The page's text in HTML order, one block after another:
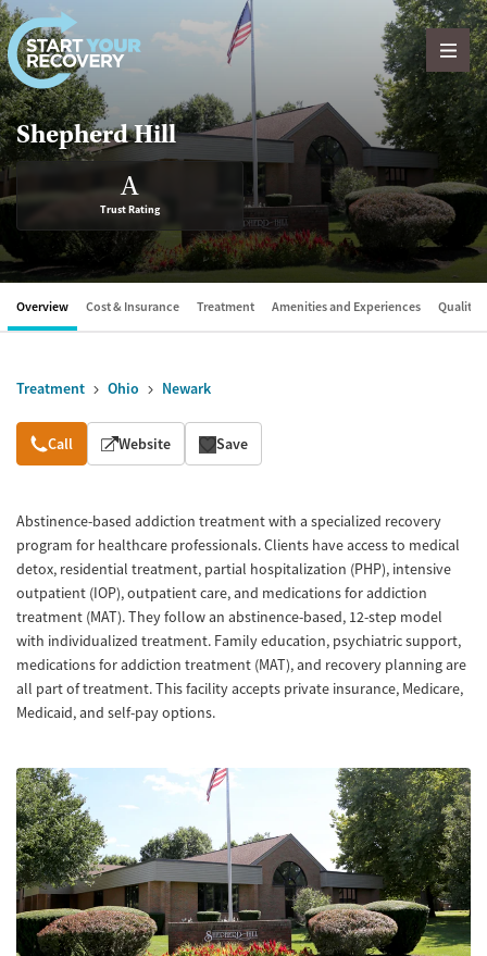
Skip to content
Shepherd Hill
A
Trust Rating
Overview Cost & Insurance Treatment Amenities and Experiences Quality
Treatment Ohio Newark
Overview
Call Website Save
Abstinence-based addiction treatment with a specialized recovery
program for healthcare professionals. Clients have access to medical
detox, residential treatment, partial hospitalization (PHP), intensive
outpatient (IOP), outpatient care, and medications for addiction
treatment (MAT). They follow an abstinence-based, 12-step model
with individualized treatment. Family education, psychiatric support,
medications for addiction treatment (MAT), and recovery planning are
all part of treatment. This facility accepts private insurance, Medicare,
Medicaid, and self-pay options.